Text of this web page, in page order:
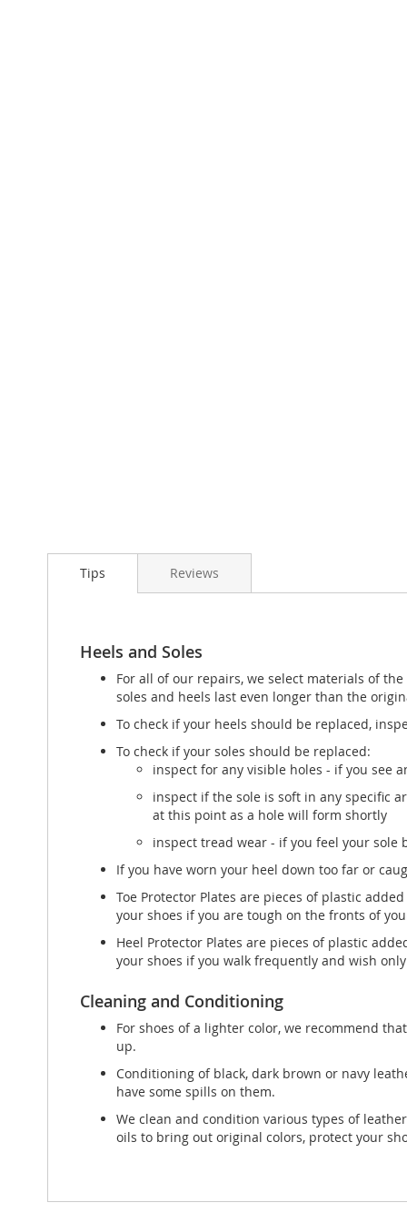
Tips
Heels and Soles
For all of our repairs, we select materials of
soles and heels last even longer than the
To check if your heels should be replaced,
To check if your soles should be replaced:
inspect for any visible holes - if you see
inspect if the sole is soft in any specific
at this point as a hole will form shortly
inspect tread wear - if you feel your sole
If you have worn your heel down too far or
Toe Protector Plates are pieces of plastic
your shoes if you are tough on the fronts of
Heel Protector Plates are pieces of plastic
your shoes if you walk frequently and wish
Cleaning and Conditioning
For shoes of a lighter color, we recommend
up.
Conditioning of black, dark brown or navy
have some spills on them.
We clean and condition various types of
oils to bring out original colors, protect your
Reviews